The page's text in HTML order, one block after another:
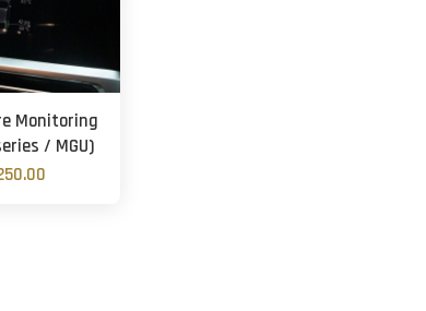
Monitoring
/ MGU)